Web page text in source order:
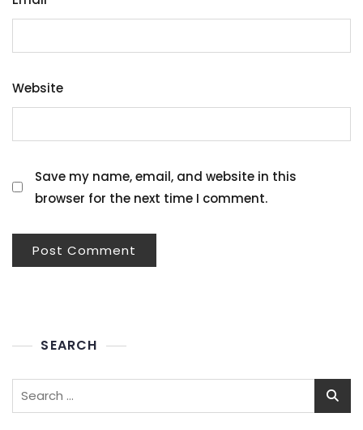
Website
Save my name, email, and website in this
browser for the next time I comment.
SEARCH
Search